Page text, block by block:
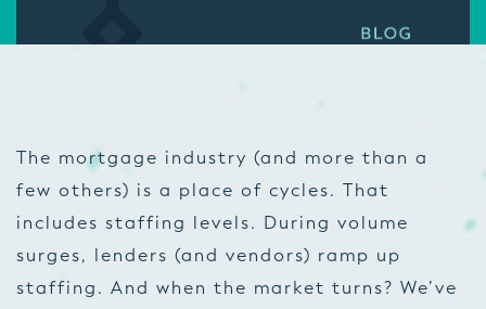
The mortgage industry (and more than a
few others) is a place of cycles. That
includes staffing levels. During volume
surges, lenders (and vendors) ramp up
staffing. And when the market turns? We’ve